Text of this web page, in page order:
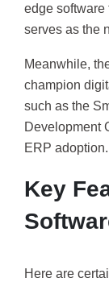
edge software
serves as the
Meanwhile,
champion
such as the
Development
ERP adoption.
Key
Here are